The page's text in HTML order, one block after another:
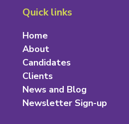
Quick links
Home
About
Candidates
Clients
News and Blog
Newsletter Sign-up